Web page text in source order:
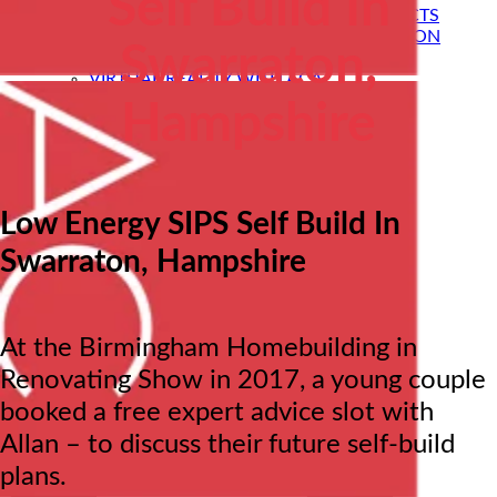
SELF BUILD HOMES WITH AC ARCHITECTS
PASSIVE HOUSE DESIGN & CERTIFICATION
VIRTUAL REALITY WITH ACA
PRE-LOVED HOME DESIGNS
About
ACA BACKGROUND
Allan Corfield
Careers| Architectural jobs at ACA
STRUCTURAL ENGINEERING
Self Build Blog
Learning Centre
Video Resources
Swarraton,
Low Energy SIPS Self Build In
Swarraton, Hampshire
At the Birmingham Homebuilding in
Renovating Show in 2017, a young couple
booked a free expert advice slot with
Allan – to discuss their future self-build
plans.